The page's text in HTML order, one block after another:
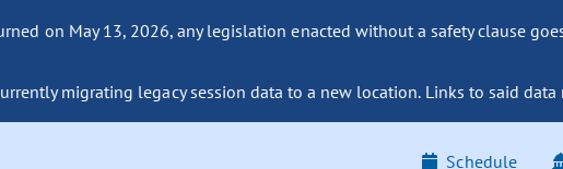
on May 13, 2026, any legislation enacted without a safety clause
migrating legacy session data to a new location. Links to said
Schedule